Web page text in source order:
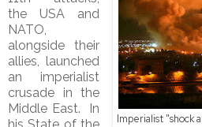
Imperialist "shock
the USA and
NATO,
alongside their
allies, launched
an imperialist
crusade in the
Middle East. In